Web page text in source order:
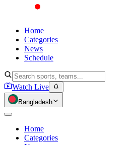
Home
Categories
News
Schedule
Watch Live
Bangladesh
Home
Categories